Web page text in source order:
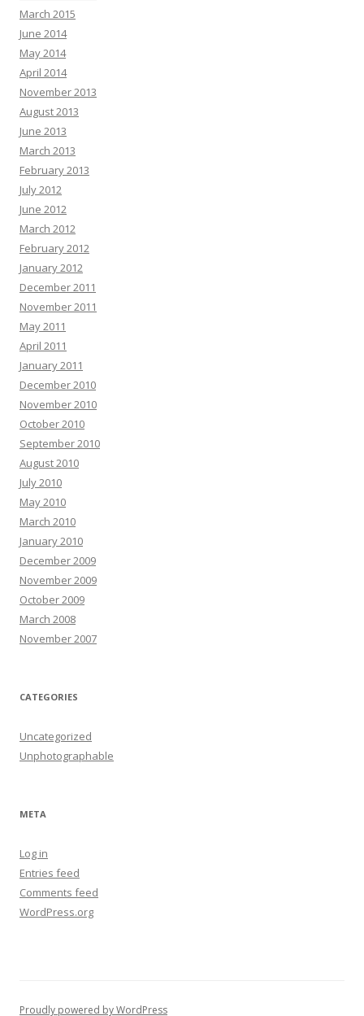
March 2015
June 2014
May 2014
April 2014
November 2013
August 2013
June 2013
March 2013
February 2013
July 2012
June 2012
March 2012
February 2012
January 2012
December 2011
November 2011
May 2011
April 2011
January 2011
December 2010
November 2010
October 2010
September 2010
August 2010
July 2010
May 2010
March 2010
January 2010
December 2009
November 2009
October 2009
March 2008
November 2007
CATEGORIES
Uncategorized
Unphotographable
META
Log in
Entries feed
Comments feed
WordPress.org
Proudly powered by WordPress